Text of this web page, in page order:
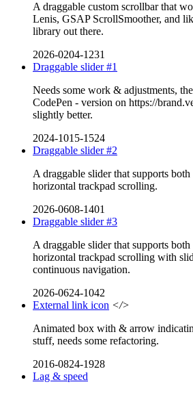
A draggable custom scrollbar that
Lenis, GSAP ScrollSmoother, and
library out there.
2026-0204-1231
Draggable slider #1
Needs some work & adjustments,
CodePen - version on https://
slightly better.
2024-1015-1524
Draggable slider #2
A draggable slider that supports both
horizontal trackpad scrolling.
2026-0608-1401
Draggable slider #3
A draggable slider that supports both
horizontal trackpad scrolling with
continuous navigation.
2026-0624-1042
External link icon </>
Animated box with & arrow
stuff, needs some refactoring.
2016-0824-1928
Lag & speed